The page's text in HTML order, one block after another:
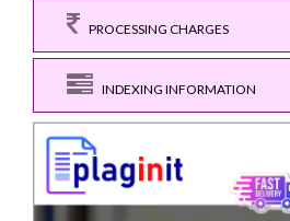
PROCESSING CHARGES
INDEXING INFORMATION